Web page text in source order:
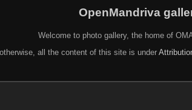
OpenMandriva
Welcome to photo gallery, the home of
all the content of this site is under